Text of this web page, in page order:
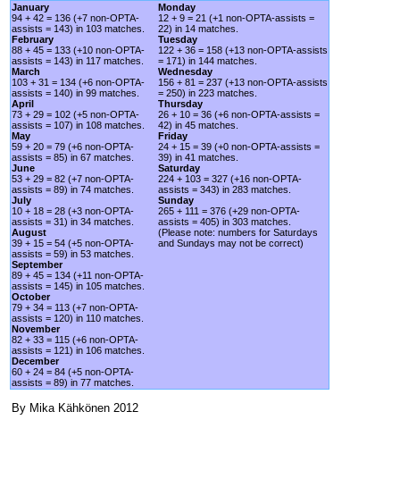
January
94 + 42 = 136 (+7 non-OPTA-
assists = 143) in 103 matches.
February
88 + 45 = 133 (+10 non-OPTA-
assists = 143) in 117 matches.
March
103 + 31 = 134 (+6 non-OPTA-
assists = 140) in 99 matches.
April
73 + 29 = 102 (+5 non-OPTA-
assists = 107) in 108 matches.
May
59 + 20 = 79 (+6 non-OPTA-
assists = 85) in 67 matches.
June
53 + 29 = 82 (+7 non-OPTA-
assists = 89) in 74 matches.
July
10 + 18 = 28 (+3 non-OPTA-
assists = 31) in 34 matches.
August
39 + 15 = 54 (+5 non-OPTA-
assists = 59) in 53 matches.
September
89 + 45 = 134 (+11 non-OPTA-
assists = 145) in 105 matches.
October
79 + 34 = 113 (+7 non-OPTA-
assists = 120) in 110 matches.
November
82 + 33 = 115 (+6 non-OPTA-
assists = 121) in 106 matches.
December
60 + 24 = 84 (+5 non-OPTA-
assists = 89) in 77 matches.
Monday
12 + 9 = 21 (+1 non-OPTA-assists =
22) in 14 matches.
Tuesday
122 + 36 = 158 (+13 non-OPTA-assists
= 171) in 144 matches.
Wednesday
156 + 81 = 237 (+13 non-OPTA-assists
= 250) in 223 matches.
Thursday
26 + 10 = 36 (+6 non-OPTA-assists =
42) in 45 matches.
Friday
24 + 15 = 39 (+0 non-OPTA-assists =
39) in 41 matches.
Saturday
224 + 103 = 327 (+16 non-OPTA-
assists = 343) in 283 matches.
Sunday
265 + 111 = 376 (+29 non-OPTA-
assists = 405) in 303 matches.
(Please note: numbers for Saturdays
and Sundays may not be correct)
By Mika Kähkönen 2012